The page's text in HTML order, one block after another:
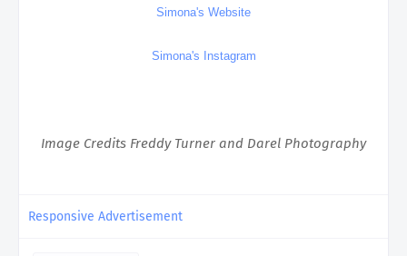
Simona's Website
Simona's Instagram
Image Credits Freddy Turner and Darel Photography
Responsive Advertisement